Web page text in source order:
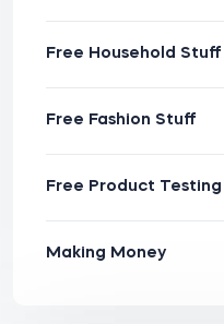
Free Household Stuff
Free Fashion Stuff
Free Product Testing
Making Money